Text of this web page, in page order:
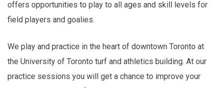
offers opportunities to play to all ages and skill levels for
field players and goalies.
We play and practice in the heart of downtown Toronto at
the University of Toronto turf and athletics building. At our
practice sessions you will get a chance to improve your